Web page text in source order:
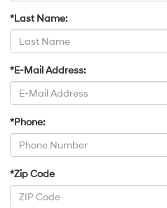
*Last Name:
*E-Mail Address:
*Phone:
*Zip Code